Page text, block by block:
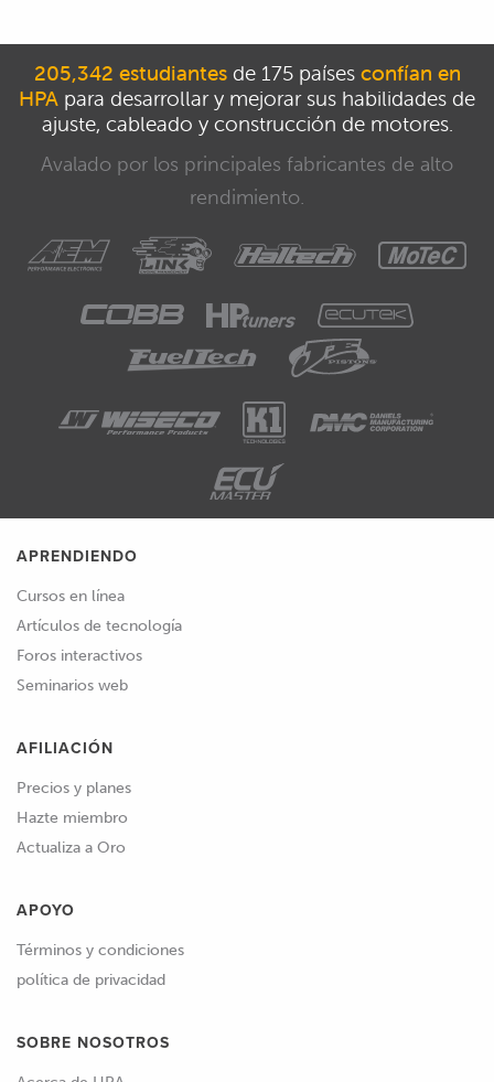
205,342 estudiantesde 175 países confían en
HPA para desarrollar y mejorar sus habilidades de
ajuste, cableado y construcción de motores.
Avalado por los principales fabricantes de alto
rendimiento.
APRENDIENDO
Cursos en línea
Artículos de tecnología
Foros interactivos
Seminarios web
AFILIACIÓN
Precios y planes
Hazte miembro
Actualiza a Oro
APOYO
Términos y condiciones
política de privacidad
SOBRE NOSOTROS